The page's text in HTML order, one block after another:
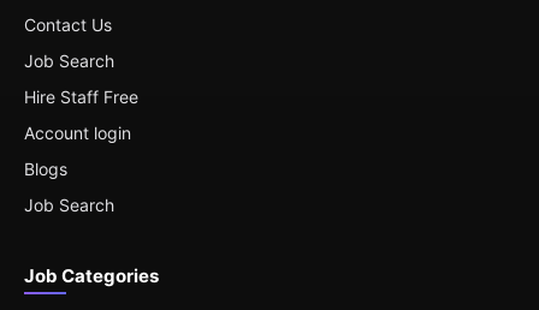
Contact Us
Job Search
Hire Staff Free
Account login
Blogs
Job Search
Job Categories